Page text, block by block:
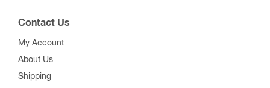
Contact Us
My Account
About Us
Shipping